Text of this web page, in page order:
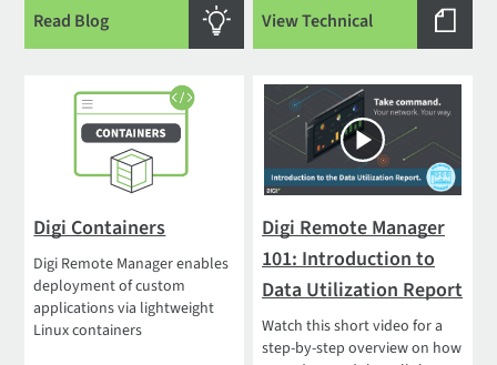
Read Blog View Technical
Digi Containers
Digi Remote Manager enables
deployment of custom
applications via lightweight
Linux containers
Digi Remote Manager
101: Introduction to
Data Utilization Report
Watch this short video for a
step-by-step overview on how